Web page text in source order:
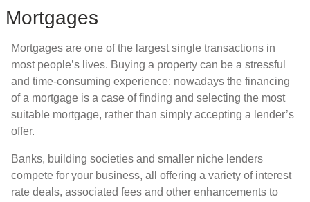
Mortgages
Mortgages are one of the largest single transactions in
most people’s lives. Buying a property can be a stressful
and time-consuming experience; nowadays the financing
of a mortgage is a case of finding and selecting the most
suitable mortgage, rather than simply accepting a lender’s
offer.
Banks, building societies and smaller niche lenders
compete for your business, all offering a variety of interest
rate deals, associated fees and other enhancements to